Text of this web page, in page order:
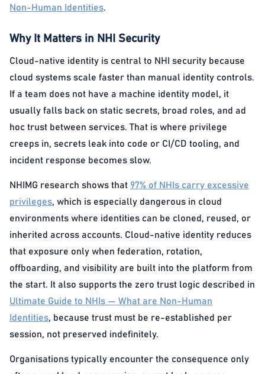
Non-Human Identities.
Why It Matters in NHI Security
Cloud-native identity is central to NHI security because
cloud systems scale faster than manual identity controls.
If a team does not have a machine identity model, it
usually falls back on static secrets, broad roles, and ad
hoc trust between services. That is where privilege
creeps in, secrets leak into code or CI/CD tooling, and
incident response becomes slow.
NHIMG research shows that 97% of NHIs carry excessive
privileges, which is especially dangerous in cloud
environments where identities can be cloned, reused, or
inherited across accounts. Cloud-native identity reduces
that exposure only when federation, rotation,
offboarding, and visibility are built into the platform from
the start. It also supports the zero trust logic described in
Ultimate Guide to NHIs — What are Non-Human
Identities, because trust must be re-established per
session, not preserved indefinitely.
Organisations typically encounter the consequence only